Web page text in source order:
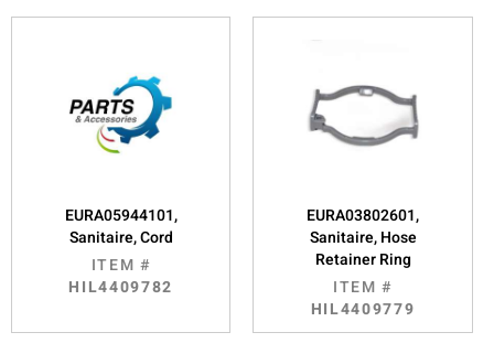
EURA05944101,
Sanitaire, Cord
ITEM #
HIL4409782
EURA03802601,
Sanitaire, Hose
Retainer Ring
ITEM #
HIL4409779